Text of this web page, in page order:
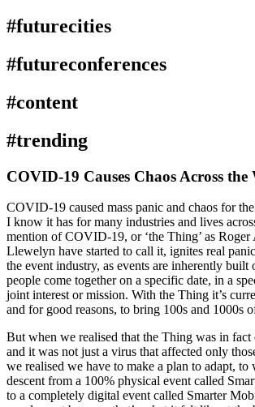
#futurecities
#futureconferences
#content
#trending
COVID-19 Causes Chaos Across the
COVID-19 caused mass panic and chaos for
I know it has for many industries and lives
mention of COVID-19, or ‘the Thing’ as
Llewelyn have started to call it, ignites real
the event industry, as events are inherently built
people come together on a specific date, in a
joint interest or mission. With the Thing it’s
and for good reasons, to bring 100s and 1000s
But when we realised that the Thing was in
and it was not just a virus that affected only
we realised we have to make a plan to adapt, to
descent from a 100% physical event called
to a completely digital event called Smarter